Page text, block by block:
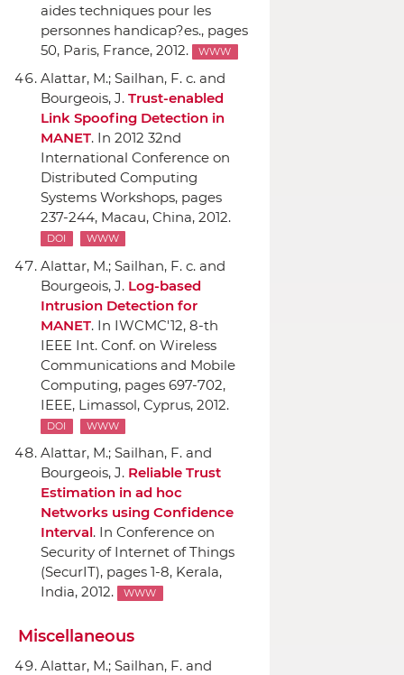
aides techniques pour les
personnes handicap?es., pages
50, Paris, France, 2012.
WWW
Alattar, M.; Sailhan, F. c. and
Bourgeois, J. Trust-enabled
Link Spoofing Detection in
MANET. In 2012 32nd
International Conference on
Distributed Computing
Systems Workshops, pages
237-244, Macau, China, 2012.
DOI WWW
Alattar, M.; Sailhan, F. c. and
Bourgeois, J. Log-based
Intrusion Detection for
MANET. In IWCMC'12, 8-th
IEEE Int. Conf. on Wireless
Communications and Mobile
Computing, pages 697-702,
IEEE, Limassol, Cyprus, 2012.
DOI WWW
Alattar, M.; Sailhan, F. and
Bourgeois, J. Reliable Trust
Estimation in ad hoc
Networks using Confidence
Interval. In Conference on
Security of Internet of Things
(SecurIT), pages 1-8, Kerala,
India, 2012.
WWW
Miscellaneous
Alattar, M.; Sailhan, F. and